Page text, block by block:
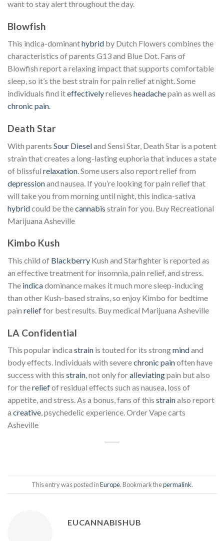
want to stay alert throughout the day.
Blowfish
This indica-dominanthybrid by Dutch Flowers combines the
characteristics of parents G13 and Blue Dot. Fans of
Blowfish report a relaxing impact that supports comfortable
sleep, so it’s the best strain for pain relief at night. Some
individuals find iteffectivelyrelieves headachepain as well as
chronic pain.
Death Star
With parents Sour Dieseland Sensi Star, Death Star is a potent
strain that creates a long-lasting euphoria that induces a state
of blissful relaxation . Some users also report relief from
depressionand nausea. If you’re looking for pain relief that
will take you from morning until night, this indica-sativa
hybridcould be thecannabis strain for you. Buy Recreational
Marijuana Asheville
Kimbo Kush
This child of Blackberry Kush and Starfighter is reported as
an effective treatment for insomnia, pain relief, and stress.
The indicadominance makes it much more sleep-inducing
than other Kush-based strains, so enjoy Kimbo for bedtime
pain relieffor best results. Buy medical Marijuana Asheville
LA Confidential
This popular indica strain is touted for its strongmindand
body effects. Individuals with severechronic painoften have
success with this strain, not only foralleviatingpain but also
for thereliefof residual effects such as nausea, loss of
appetite, and stress. As a bonus, fans of this strainalso report
a creative, psychedelic experience. Order Vape carts
Asheville
This entry was posted inEurope. Bookmark thepermalink.
EUCANNABISHUB